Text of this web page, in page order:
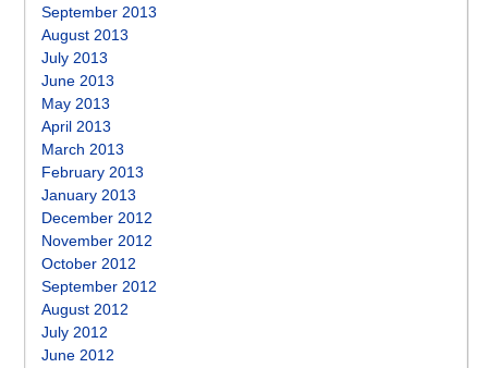
September 2013
August 2013
July 2013
June 2013
May 2013
April 2013
March 2013
February 2013
January 2013
December 2012
November 2012
October 2012
September 2012
August 2012
July 2012
June 2012